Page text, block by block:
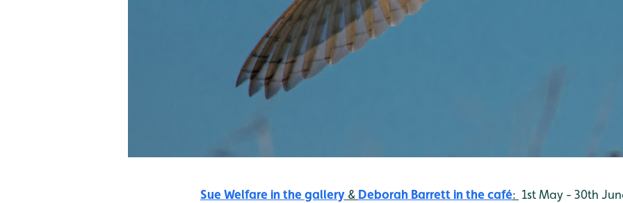
Sue Welfare in the gallery & Deborah Barrettin the café: 1st May - 30th